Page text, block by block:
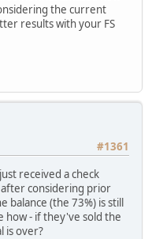
the current
results with your FS
#1361
received a check
after considering prior
balance (the 73%) is still
how - if they've sold the
is over?